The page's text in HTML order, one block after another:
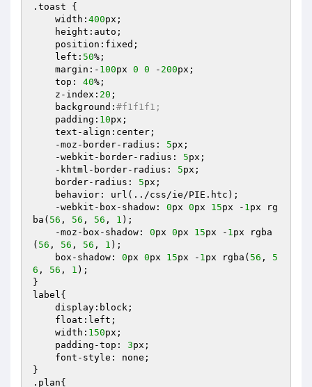
.toast {
    width:
400px;
    left:
50%;
    margin:-
100px 0 0 - 200px;
    top:
40%;
    z-index:
20 ;
    background:
#f1f1f1;
    padding:
10px;
    -moz-border-radius:
5px;
    -webkit-border-radius:
5px;
    -khtml-border-radius:
5px;
    border-radius:
5px;
    -webkit-box-shadow:
0px 0px 15px - 1px rg
ba( 56 , 56 , 56 , 1 );
    -moz-box-shadow:
0px 0px 15px - 1px rgba
( 56 , 56 , 56 , 1 );
    box-shadow:
0px 0px 15px - 1px rgba( 56 , 5
6 , 56 , 1 );
}
label{
    width:
150px;
    padding-top:
3px;
}
.plan{